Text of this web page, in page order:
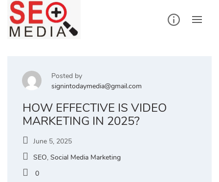
Skip
content
Posted by
signintodaymedia@gmail.com
HOW EFFECTIVE IS VIDEO
MARKETING IN 2025?
June 5, 2025
SEO, Social Media Marketing
0